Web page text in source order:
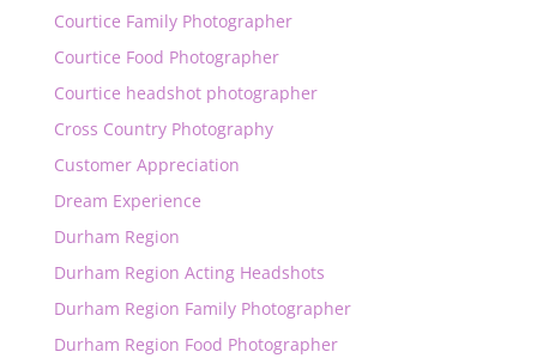
Courtice Family Photographer
Courtice Food Photographer
Courtice headshot photographer
Cross Country Photography
Customer Appreciation
Dream Experience
Durham Region
Durham Region Acting Headshots
Durham Region Family Photographer
Durham Region Food Photographer